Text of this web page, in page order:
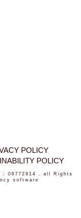
POLICY
POLICY
: 08772914 . all Rights
software